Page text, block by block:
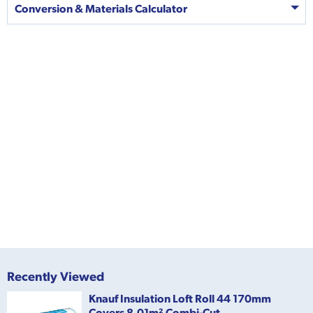
Conversion & Materials Calculator
Recently Viewed
Knauf Insulation Loft Roll 44 170mm